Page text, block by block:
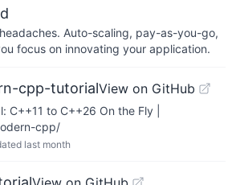
Auto-scaling, pay-as-you-go,
focus on innovating your application.
cpp-tutorialView on GitHub
C++11 to C++26 On the Fly |
cpp/
last month